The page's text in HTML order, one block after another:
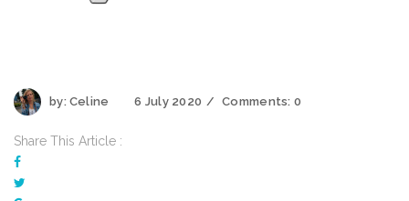
by: Celine 6 July 2020 Comments: 0
Share This Article :